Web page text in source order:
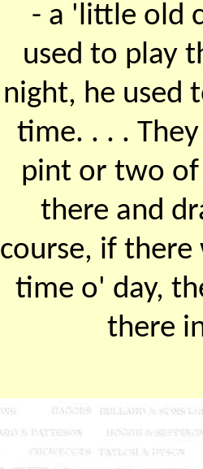
- a 'little old
used to play
night, he used
time. . . .
pint or two of
there and
course, if there
time o' day,
there